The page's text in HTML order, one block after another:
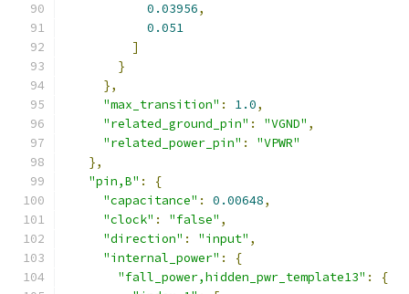
0.03956,
0.051
]
}
},
"max_transition" : 1.0,
"related_ground_pin" : "VGND" ,
"related_power_pin" :
"VPWR"
},
"pin,B" :
{
"capacitance" : 0.00648,
"clock" : "false" ,
"direction" : "input" ,
"internal_power" :
{
"fall_power,hidden_pwr_template13" :
{